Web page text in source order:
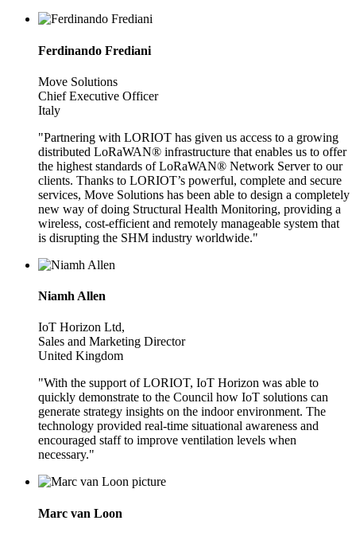
Ferdinando Frediani
Move Solutions
Chief Executive Officer
Italy
"Partnering with LORIOT has given us access to a growing
distributed LoRaWAN® infrastructure that enables us to offer
the highest standards of LoRaWAN® Network Server to our
clients. Thanks to LORIOT’s powerful, complete and secure
services, Move Solutions has been able to design a completely
new way of doing Structural Health Monitoring, providing a
wireless, cost-efficient and remotely manageable system that
is disrupting the SHM industry worldwide."
Niamh Allen
IoT Horizon Ltd,
Sales and Marketing Director
United Kingdom
"With the support of LORIOT, IoT Horizon was able to
quickly demonstrate to the Council how IoT solutions can
generate strategy insights on the indoor environment. The
technology provided real-time situational awareness and
encouraged staff to improve ventilation levels when
necessary."
Marc van Loon